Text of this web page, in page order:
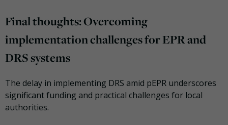
Final thoughts: Overcoming
implementation challenges for EPR and
DRS systems
The delay in implementing DRS amid pEPR underscores
significant funding and practical challenges for local
authorities.